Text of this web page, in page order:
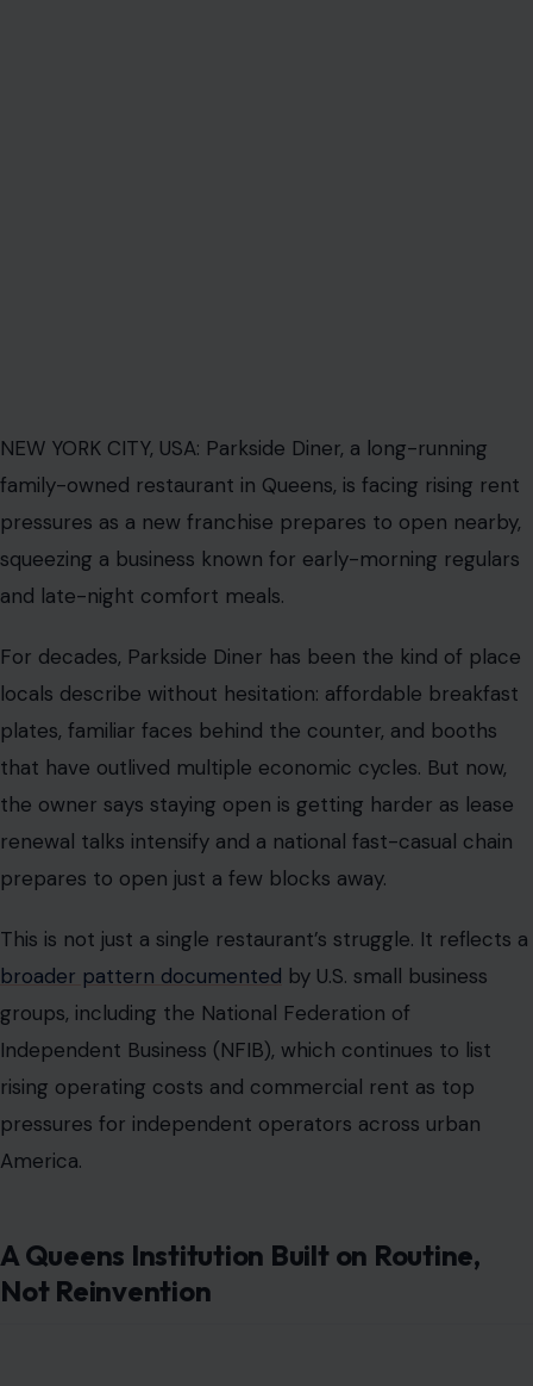
NEW YORK CITY, USA: Parkside Diner, a long-running
family-owned restaurant in Queens, is facing rising rent
pressures as a new franchise prepares to open nearby,
squeezing a business known for early-morning regulars
and late-night comfort meals.
For decades, Parkside Diner has been the kind of place
locals describe without hesitation: affordable breakfast
plates, familiar faces behind the counter, and booths
that have outlived multiple economic cycles. But now,
the owner says staying open is getting harder as lease
renewal talks intensify and a national fast-casual chain
prepares to open just a few blocks away.
This is not just a single restaurant’s struggle. It reflects a
broader pattern documented by U.S. small business
groups, including the National Federation of
Independent Business (NFIB), which continues to list
rising operating costs and commercial rent as top
pressures for independent operators across urban
America.
A Queens Institution Built on Routine,
Not Reinvention